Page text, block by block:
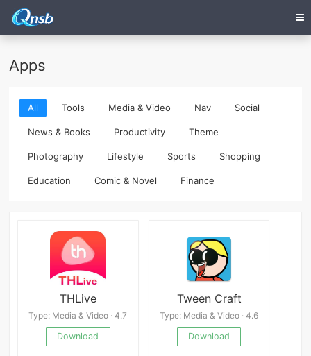
Apps
All Tools Media & Video Nav Social
News & Books Productivity Theme
Photography Lifestyle Sports Shopping
Education Comic & Novel Finance
THLive
Type: Media & Video · 4.7
Download
Tween Craft
Type: Media & Video · 4.6
Download